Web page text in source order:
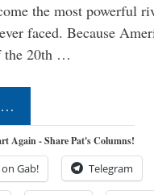
the most powerful
faced. Because
the 20th …
Again - Share Pat's Columns!
Gab! Telegram